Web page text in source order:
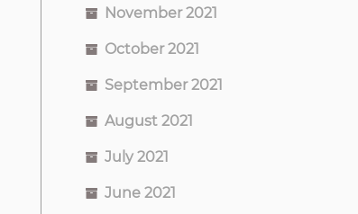
November 2021
October 2021
September 2021
August 2021
July 2021
June 2021